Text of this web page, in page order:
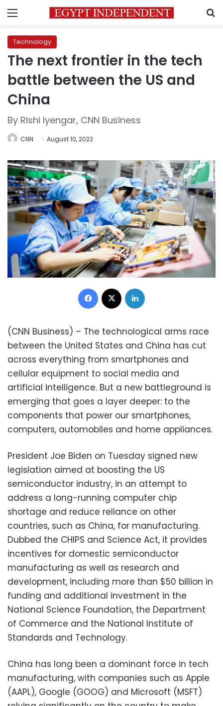
Menu
Technology
The next frontier in the tech
battle between the US and
China
By Rishi Iyengar, CNN Business
CNN August 10, 2022
Facebook
(CNN Business) – The technological arms race
between the United States and China has cut
across everything from smartphones and
cellular equipment to social media and
artificial intelligence. But a new battleground is
emerging that goes a layer deeper: to the
components that power our smartphones,
computers, automobiles and home appliances.
President Joe Biden on Tuesday signed new
legislation aimed at boosting the US
semiconductor industry, in an attempt to
address a long-running computer chip
shortage and reduce reliance on other
countries, such as China, for manufacturing.
Dubbed the CHIPS and Science Act, it provides
incentives for domestic semiconductor
manufacturing as well as research and
development, including more than $50 billion in
funding and additional investment in the
National Science Foundation, the Department
of Commerce and the National Institute of
Standards and Technology.
China has long been a dominant force in tech
manufacturing, with companies such as Apple
(AAPL), Google (GOOG) and Microsoft (MSFT)